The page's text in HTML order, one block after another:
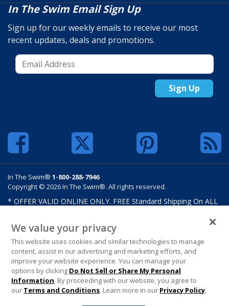
In The Swim Email Sign Up
Sign up for our weekly emails to receive our most
recent updates, deals and promotions.
Sign Up
In The Swim® 1-800-288-7946
Copyright © 2026 In The Swim®. All rights reserved.
* OFFER VALID ONLINE ONLY. FREE Standard Shipping On ALL
products such as sand and salt. Limits and restrictions apply.
Offer excludes select products from Hayward, Maytronics,
Pentair, Pleatco, Raypak, Zodiac/Polaris, gift certificates,
custom covers, custom liners, and other select products from
select manufactures. See MAP Terms and Conditions. Offers are
not valid on previously purchased merchandise. Offer cannot be
combined with any In The Swim Chlorinated Tabs.
We value your privacy
This website uses cookies and similar technologies to manage
content, assist in our advertising and marketing efforts, and
improve your website experience. You can manage your
options by clicking Do Not Sell or Share My Personal
Information. By proceeding with our website, you agree to
our Terms and Conditions. Learn more in our Privacy Policy.